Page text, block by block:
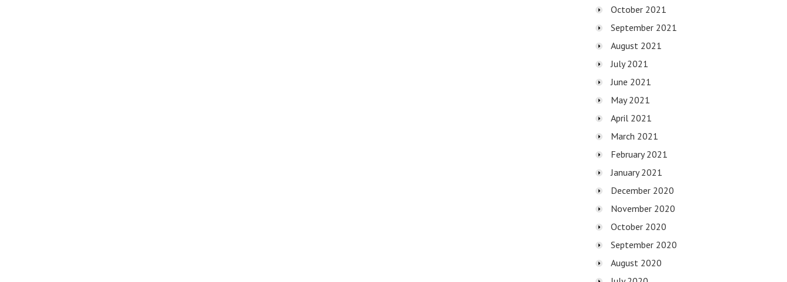
October 2021
September 2021
August 2021
July 2021
June 2021
May 2021
April 2021
March 2021
February 2021
January 2021
December 2020
November 2020
October 2020
September 2020
August 2020